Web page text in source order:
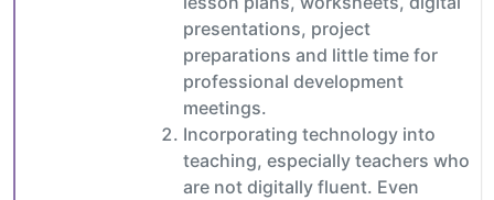
presentations, project
preparations and little time for
professional development
meetings.
Incorporating technology into
teaching, especially teachers who
are not digitally fluent. Even